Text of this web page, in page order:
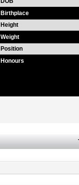
Birthplace
Height
Weight
Position
Honours